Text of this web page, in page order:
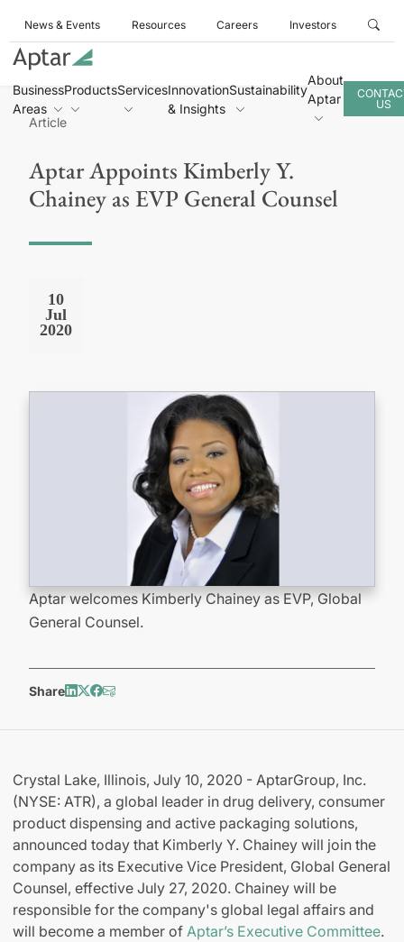
News & Events Resources Careers Investors
Business
Areas
ProductsServicesInnovation
& Insights
Sustainability
About
Aptar
US
Article
Aptar Appoints Kimberly Y.
Chainey as EVP General Counsel
10
Jul
2020
Aptar welcomes Kimberly Chainey as EVP, Global
General Counsel.
Share
Crystal Lake, Illinois, July 10, 2020 - AptarGroup, Inc.
(NYSE: ATR), a global leader in drug delivery, consumer
product dispensing and active packaging solutions,
announced today that Kimberly Y. Chainey will join the
company as its Executive Vice President, Global General
Counsel, effective July 27, 2020. Chainey will be
responsible for the company's global legal affairs and
will become a member of Aptar’s Executive Committee.